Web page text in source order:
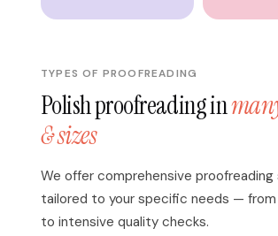
TYPES OF PROOFREADING
Polish proofreading in
& sizes
We offer comprehensive proofreading
tailored to your specific needs —
to intensive quality checks.